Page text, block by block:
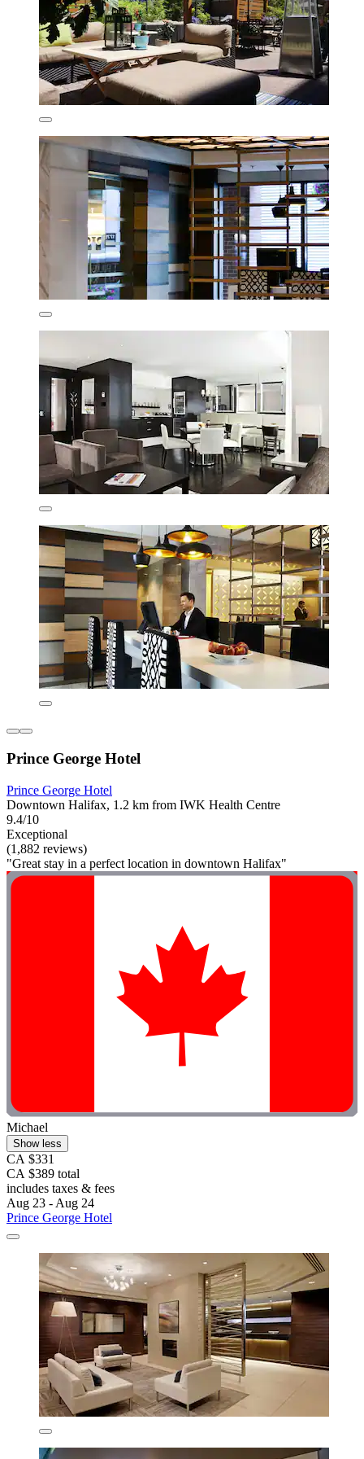
Prince George Hotel
Prince George Hotel
Downtown Halifax, 1.2 km from IWK Health Centre
9.4/10
Exceptional
(1,882 reviews)
"Great stay in a perfect location in downtown Halifax"
Michael
Show less
CA $331
CA $389 total
includes taxes & fees
Aug 23 - Aug 24
Prince George Hotel